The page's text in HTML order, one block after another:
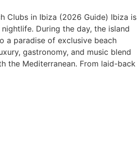
Clubs in Ibiza (2026 Guide) Ibiza is
During the day, the island
a paradise of exclusive beach
gastronomy, and music blend
the Mediterranean. From laid-back